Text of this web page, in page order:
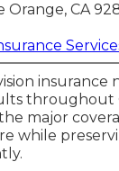
Orange, CA
insurance
throughout
major
while